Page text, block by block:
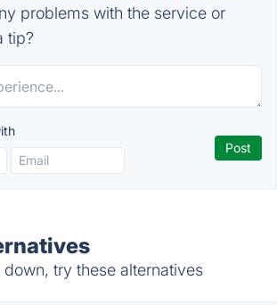
problems with the service or
tip?
down, try these alternatives